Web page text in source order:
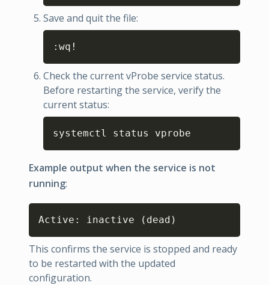
Save and quit the file:
:wq !
Check the current vProbe service status.
Before restarting the service, verify the
current status:
systemctl status vprobe
Example output when the service is not
running:
Active: inactive ( dead )
This confirms the service is stopped and ready
to be restarted with the updated
configuration.